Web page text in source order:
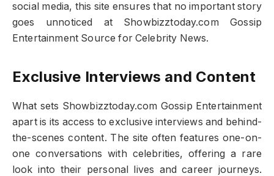
social media, this site ensures that no important story
goes unnoticed at Showbizztoday.com Gossip
Entertainment Source for Celebrity News.
Exclusive Interviews and Content
What sets Showbizztoday.com Gossip Entertainment
apart is its access to exclusive interviews and behind-
the-scenes content. The site often features one-on-
one conversations with celebrities, offering a rare
look into their personal lives and career journeys.